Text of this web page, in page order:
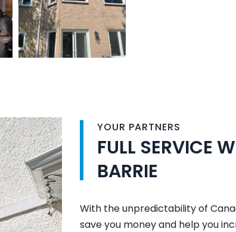
YOUR PARTNERS
FULL SERVICE
BARRIE
With the unpredictability of
save you money and help you